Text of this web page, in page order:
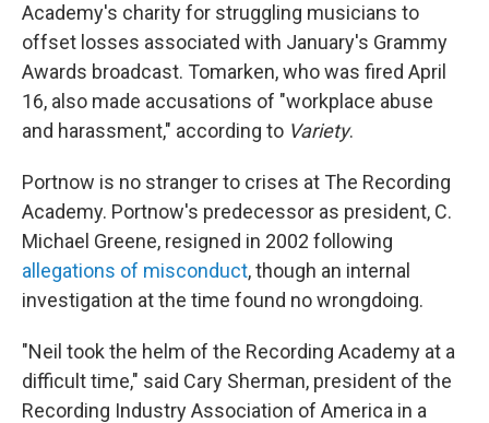
Academy's charity for struggling musicians to
offset losses associated with January's Grammy
Awards broadcast. Tomarken, who was fired April
16, also made accusations of "workplace abuse
and harassment," according to Variety.
Portnow is no stranger to crises at The Recording
Academy. Portnow's predecessor as president, C.
Michael Greene, resigned in 2002 following
allegations of misconduct, though an internal
investigation at the time found no wrongdoing.
"Neil took the helm of the Recording Academy at a
difficult time," said Cary Sherman, president of the
Recording Industry Association of America in a